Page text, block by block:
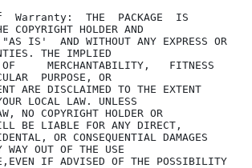
THE  PACKAGE  IS
COPYRIGHT HOLDER AND
"AS IS'  AND WITHOUT ANY EXPRESS OR
THE IMPLIED
OF     MERCHANTABILITY,   FITNESS
PURPOSE, OR
ARE DISCLAIMED TO THE EXTENT
LOCAL LAW. UNLESS
NO COPYRIGHT HOLDER OR
BE LIABLE FOR ANY DIRECT,
OR CONSEQUENTIAL DAMAGES
OUT OF THE USE
IF ADVISED OF THE POSSIBILITY